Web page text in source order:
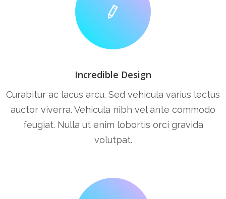
Incredible Design
Curabitur ac lacus arcu. Sed vehicula varius lectus
auctor viverra. Vehicula nibh vel ante commodo
feugiat. Nulla ut enim lobortis orci gravida
volutpat.